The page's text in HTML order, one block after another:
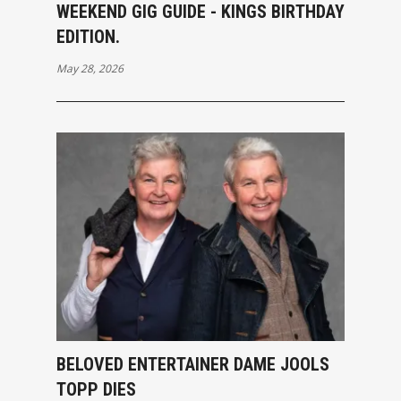
WEEKEND GIG GUIDE - KINGS BIRTHDAY
EDITION.
May 28, 2026
BELOVED ENTERTAINER DAME JOOLS
TOPP DIES